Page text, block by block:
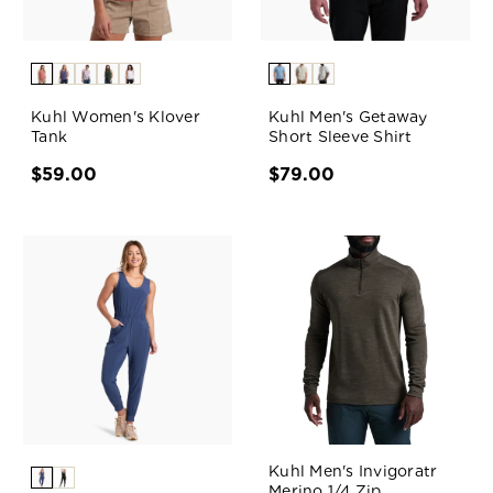
Kuhl Women's Klover
Tank
$59.00
Kuhl Men's Getaway
Short Sleeve Shirt
$79.00
Kuhl Men's Invigoratr